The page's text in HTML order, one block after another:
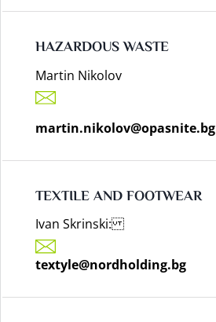
HAZARDOUS WASTE
Martin Nikolov
martin.nikolov@opasnite.bg
TEXTILE AND FOOTWEAR
Ivan Skrinski:
textyle@nordholding.bg